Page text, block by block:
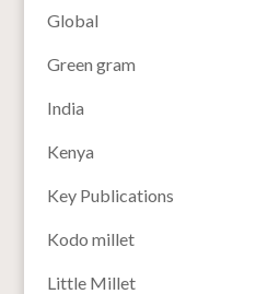
Global
Green gram
India
Kenya
Key Publications
Kodo millet
Little Millet